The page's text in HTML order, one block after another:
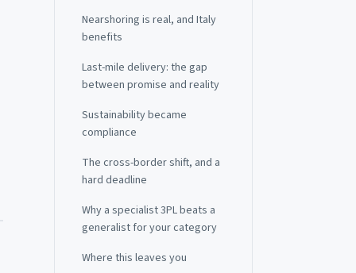
Nearshoring is real, and Italy
benefits
Last-mile delivery: the gap
between promise and reality
Sustainability became
compliance
The cross-border shift, and a
hard deadline
Why a specialist 3PL beats a
generalist for your category
Where this leaves you